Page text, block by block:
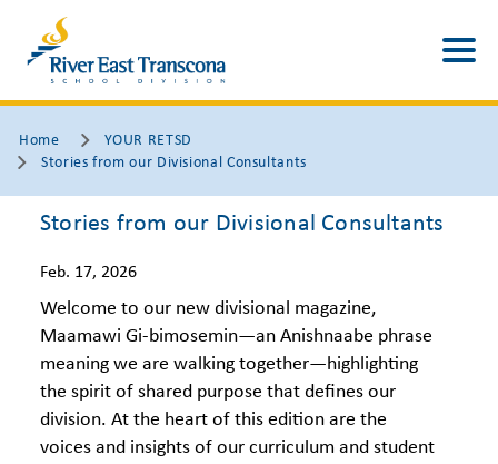
Home
YOUR RETSD
Stories from our Divisional Consultants
Stories from our Divisional Consultants
Feb. 17, 2026
Welcome to our new divisional magazine,
Maamawi Gi-bimosemin—an Anishnaabe phrase
meaning we are walking together—highlighting
the spirit of shared purpose that defines our
division. At the heart of this edition are the
voices and insights of our curriculum and student